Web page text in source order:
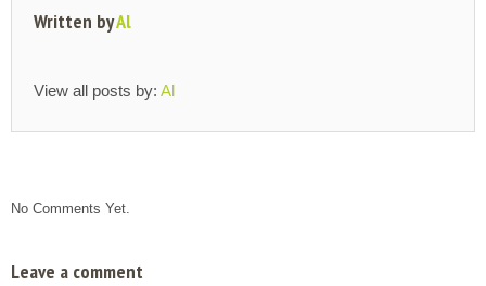
Written byAl
View all posts by: Al
No Comments Yet.
Leave a comment